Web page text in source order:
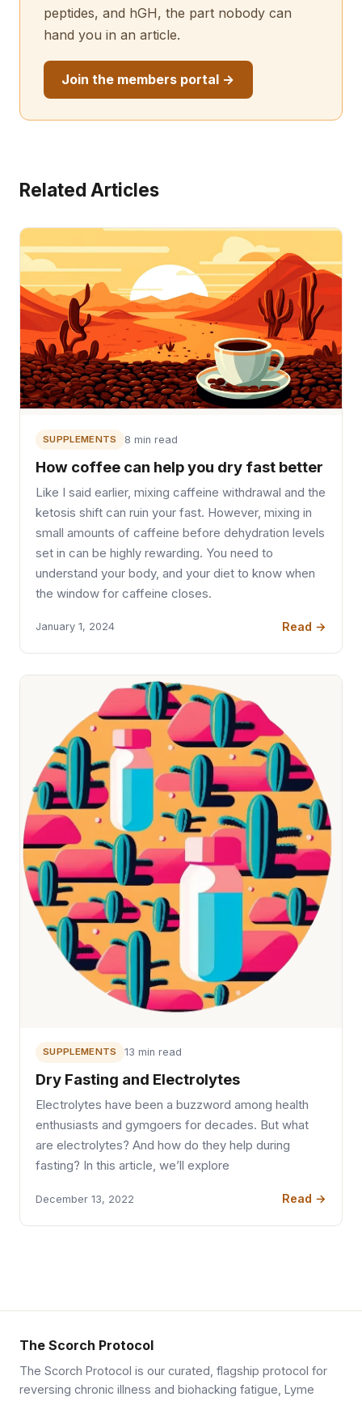
peptides, and hGH, the part nobody can
hand you in an article.
Join the members portal →
Related Articles
SUPPLEMENTS 8 min read
How coffee can help you dry fast better
Like I said earlier, mixing caffeine withdrawal and the
ketosis shift can ruin your fast. However, mixing in
small amounts of caffeine before dehydration levels
set in can be highly rewarding. You need to
understand your body, and your diet to know when
the window for caffeine closes.
January 1, 2024 Read →
SUPPLEMENTS 13 min read
Dry Fasting and Electrolytes
Electrolytes have been a buzzword among health
enthusiasts and gymgoers for decades. But what
are electrolytes? And how do they help during
fasting? In this article, we’ll explore
December 13, 2022 Read →
The Scorch Protocol
The Scorch Protocol is our curated, flagship protocol for
reversing chronic illness and biohacking fatigue, Lyme